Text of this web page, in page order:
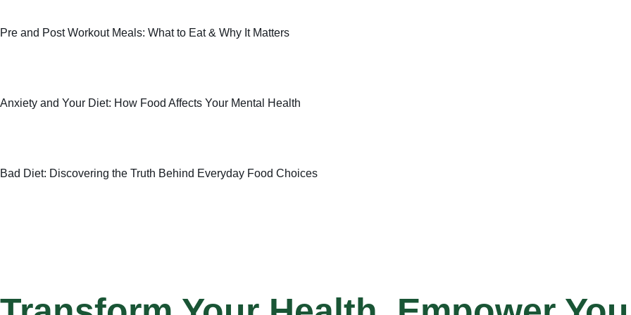
Pre and Post Workout Meals: What to Eat & Why It Matters
Anxiety and Your Diet: How Food Affects Your Mental Health
Bad Diet: Discovering the Truth Behind Everyday Food Choices